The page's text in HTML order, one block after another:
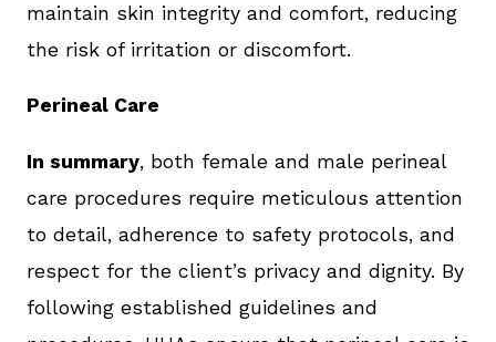
maintain skin integrity and comfort, reducing
the risk of irritation or discomfort.
Perineal Care
In summary, both female and male perineal
care procedures require meticulous attention
to detail, adherence to safety protocols, and
respect for the client’s privacy and dignity. By
following established guidelines and